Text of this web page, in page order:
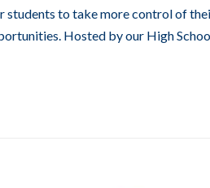
to take more control of
Hosted by our High